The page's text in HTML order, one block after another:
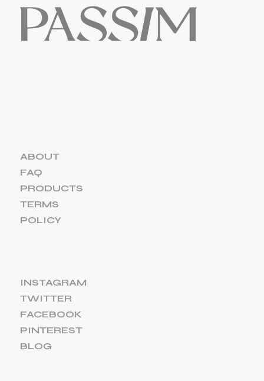
ABOUT
FAQ
PRODUCTS
TERMS
POLICY
INSTAGRAM
TWITTER
FACEBOOK
PINTEREST
BLOG